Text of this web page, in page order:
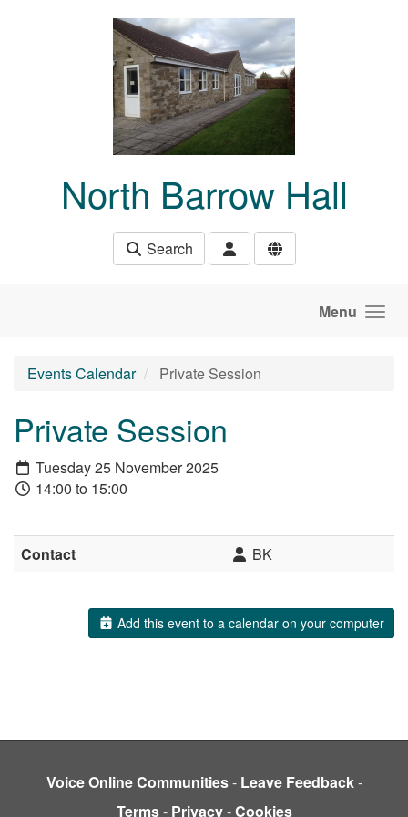
North Barrow Hall
Search
Menu
Events Calendar Private Session
Private Session
Tuesday 25 November 2025
14:00 to 15:00
Contact BK
Add this event to a calendar on your computer
Voice Online Communities- Leave Feedback-
Terms- Privacy-Cookies